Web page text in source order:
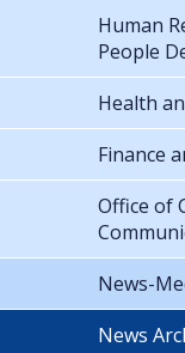
Human
People
Health
Finance
Office of
News-
News